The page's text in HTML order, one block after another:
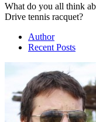
What do you all think
Drive tennis racquet?
Author
Recent Posts